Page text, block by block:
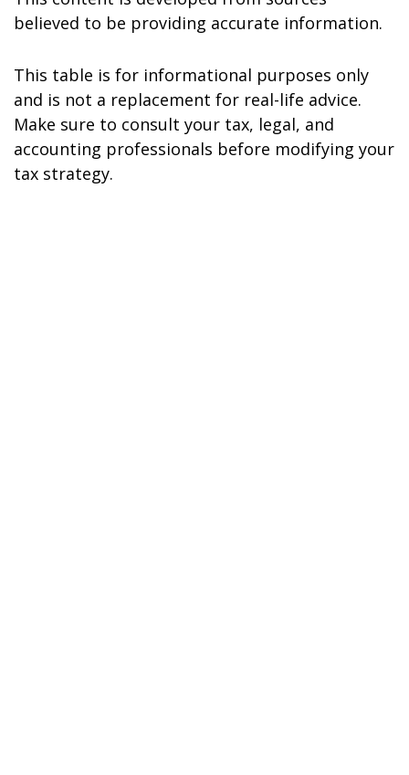
believed to be providing accurate information.
This table is for informational purposes only
and is not a replacement for real-life advice.
Make sure to consult your tax, legal, and
accounting professionals before modifying your
tax strategy.